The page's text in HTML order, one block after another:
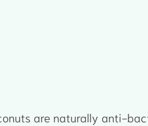
are naturally anti-